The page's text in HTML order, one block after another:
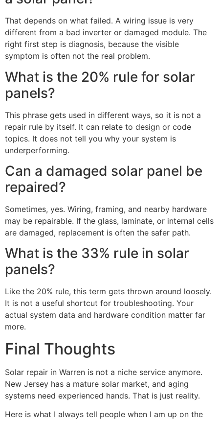
That depends on what failed. A wiring issue is very
different from a bad inverter or damaged module. The
right first step is diagnosis, because the visible
symptom is often not the real problem.
What is the 20% rule for solar
panels?
This phrase gets used in different ways, so it is not a
repair rule by itself. It can relate to design or code
topics. It does not tell you why your system is
underperforming.
Can a damaged solar panel be
repaired?
Sometimes, yes. Wiring, framing, and nearby hardware
may be repairable. If the glass, laminate, or internal cells
are damaged, replacement is often the safer path.
What is the 33% rule in solar
panels?
Like the 20% rule, this term gets thrown around loosely.
It is not a useful shortcut for troubleshooting. Your
actual system data and hardware condition matter far
more.
Final Thoughts
Solar repair in Warren is not a niche service anymore.
New Jersey has a mature solar market, and aging
systems need experienced hands. That is just reality.
Here is what I always tell people when I am up on the